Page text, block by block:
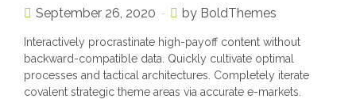
September 26, 2020 by BoldThemes
Interactively procrastinate high-payoff content without
backward-compatible data. Quickly cultivate optimal
processes and tactical architectures. Completely iterate
covalent strategic theme areas via accurate e-markets.